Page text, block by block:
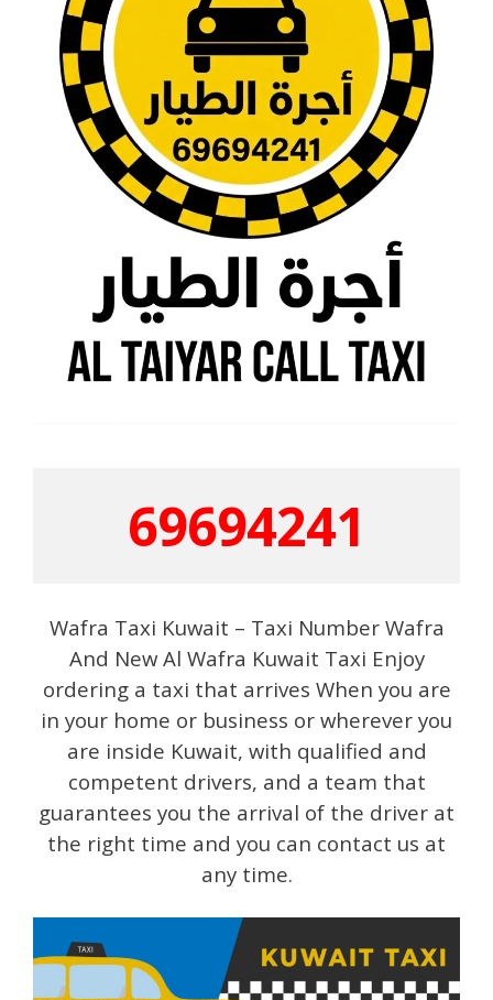
69694241
Wafra Taxi Kuwait – Taxi Number Wafra
And New Al Wafra Kuwait Taxi Enjoy
ordering a taxi that arrives When you are
in your home or business or wherever you
are inside Kuwait, with qualified and
competent drivers, and a team that
guarantees you the arrival of the driver at
the right time and you can contact us at
any time.